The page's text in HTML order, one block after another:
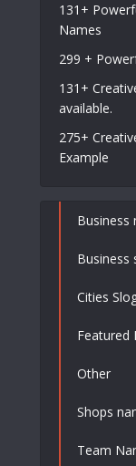
131+
Names
299 +
131+
available.
275+
Example
Business
Business
Cities
Featured
Other
Shops
Team